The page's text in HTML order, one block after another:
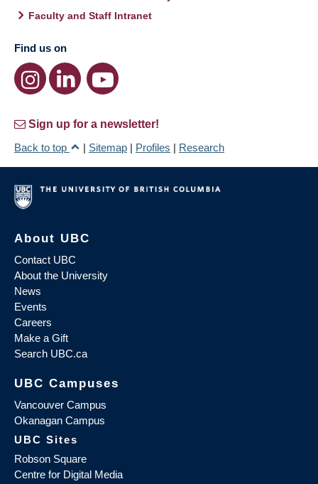
Faculty and Staff Intranet
Find us on
Sign up for a newsletter!
Back to top
| Sitemap | Profiles | Research
About UBC
Contact UBC
About the University
News
Events
Careers
Make a Gift
Search UBC.ca
UBC Campuses
Vancouver Campus
Okanagan Campus
UBC Sites
Robson Square
Centre for Digital Media